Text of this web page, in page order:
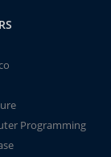
Programming